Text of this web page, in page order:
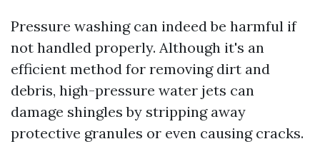
Pressure washing can indeed be harmful if
not handled properly. Although it's an
efficient method for removing dirt and
debris, high-pressure water jets can
damage shingles by stripping away
protective granules or even causing cracks.